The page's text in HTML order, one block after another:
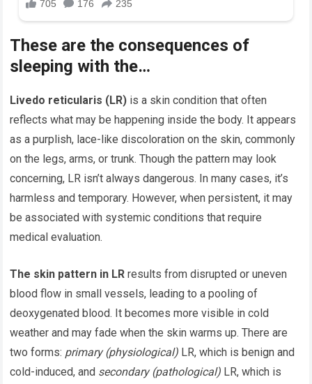
These are the consequences of
sleeping with the…
Livedo reticularis (LR) is a skin condition that often
reflects what may be happening inside the body. It appears
as a purplish, lace-like discoloration on the skin, commonly
on the legs, arms, or trunk. Though the pattern may look
concerning, LR isn’t always dangerous. In many cases, it’s
harmless and temporary. However, when persistent, it may
be associated with systemic conditions that require
medical evaluation.
The skin pattern in LR results from disrupted or uneven
blood flow in small vessels, leading to a pooling of
deoxygenated blood. It becomes more visible in cold
weather and may fade when the skin warms up. There are
two forms: primary (physiological) LR, which is benign and
cold-induced, and secondary (pathological) LR, which is